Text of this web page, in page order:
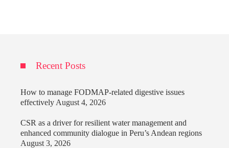
Recent Posts
How to manage FODMAP-related digestive issues
effectively August 4, 2026
CSR as a driver for resilient water management and
enhanced community dialogue in Peru’s Andean regions
August 3, 2026